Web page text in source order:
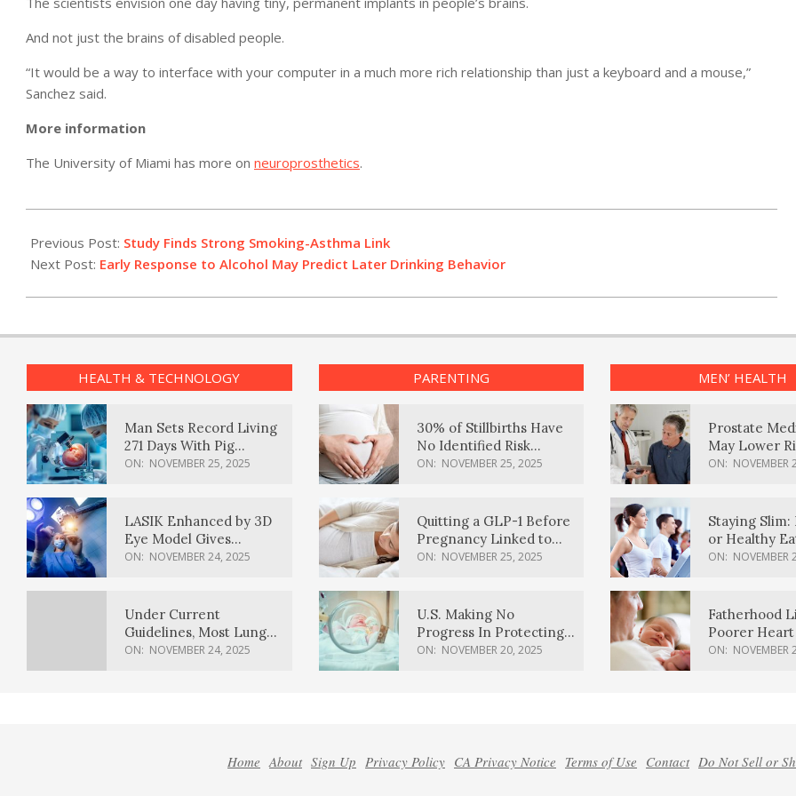
And not just the brains of disabled people.
“It would be a way to interface with your computer in a much more rich relationship than just a keyboard and a mouse,”
Sanchez said.
More information
The University of Miami has more on neuroprosthetics.
04-
07
Previous Post: Study Finds Strong Smoking-Asthma Link
Next Post: Early Response to Alcohol May Predict Later Drinking Behavior
HEALTH & TECHNOLOGY
Man Sets Record Living
271 Days With Pig
Kidney Transplant
ON: NOVEMBER 25, 2025
LASIK Enhanced by 3D
Eye Model Gives
Sharper Vision
ON: NOVEMBER 24, 2025
Under Current
Guidelines, Most Lung
Cancer Patients
ON: NOVEMBER 24, 2025
PARENTING
30% of Stillbirths Have
No Identified Risk
Factors, Study Finds
ON: NOVEMBER 25, 2025
Quitting a GLP-1 Before
Pregnancy Linked to
Higher Weight Gain,
ON: NOVEMBER 25, 2025
U.S. Making No
Progress In Protecting
Pregnancy Health,
ON: NOVEMBER 20, 2025
MEN’ HEALTH
Prostate
May Lower
Body
ON: NOVEMBER
Staying Slim:
or Healthy
Effective?
ON: NOVEMBER
Fatherhood
Poorer
Men, Study
ON: NOVEMBER
Home About Sign Up Privacy Policy CA Privacy Notice Terms of Use Contact Do Not Sell or